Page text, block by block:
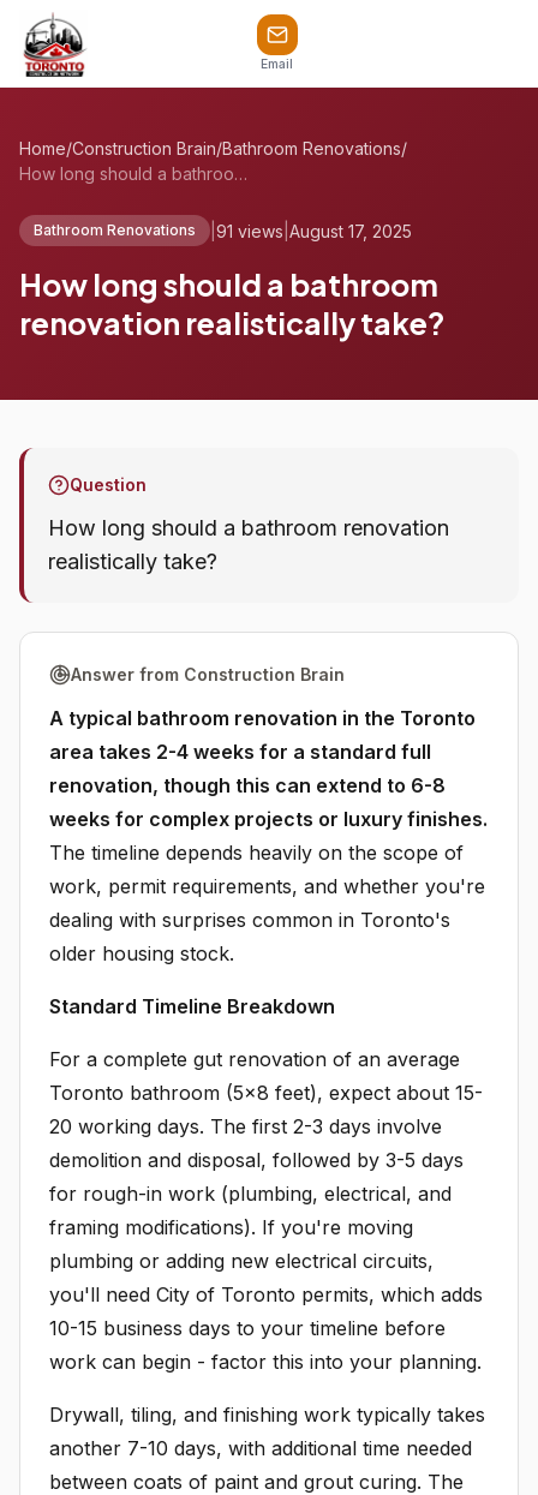
Email
Home/Construction Brain/Bathroom Renovations/
How long should a bathroom renovation re...
Bathroom Renovations 91 views August 17, 2025
How long should a bathroom
renovation realistically take?
Question
How long should a bathroom renovation
realistically take?
Answer from Construction Brain
A typical bathroom renovation in the Toronto
area takes 2-4 weeks for a standard full
renovation, though this can extend to 6-8
weeks for complex projects or luxury finishes.
The timeline depends heavily on the scope of
work, permit requirements, and whether you're
dealing with surprises common in Toronto's
older housing stock.
Standard Timeline Breakdown
For a complete gut renovation of an average
Toronto bathroom (5x8 feet), expect about 15-
20 working days. The first 2-3 days involve
demolition and disposal, followed by 3-5 days
for rough-in work (plumbing, electrical, and
framing modifications). If you're moving
plumbing or adding new electrical circuits,
you'll need City of Toronto permits, which adds
10-15 business days to your timeline before
work can begin - factor this into your planning.
Drywall, tiling, and finishing work typically takes
another 7-10 days, with additional time needed
between coats of paint and grout curing. The